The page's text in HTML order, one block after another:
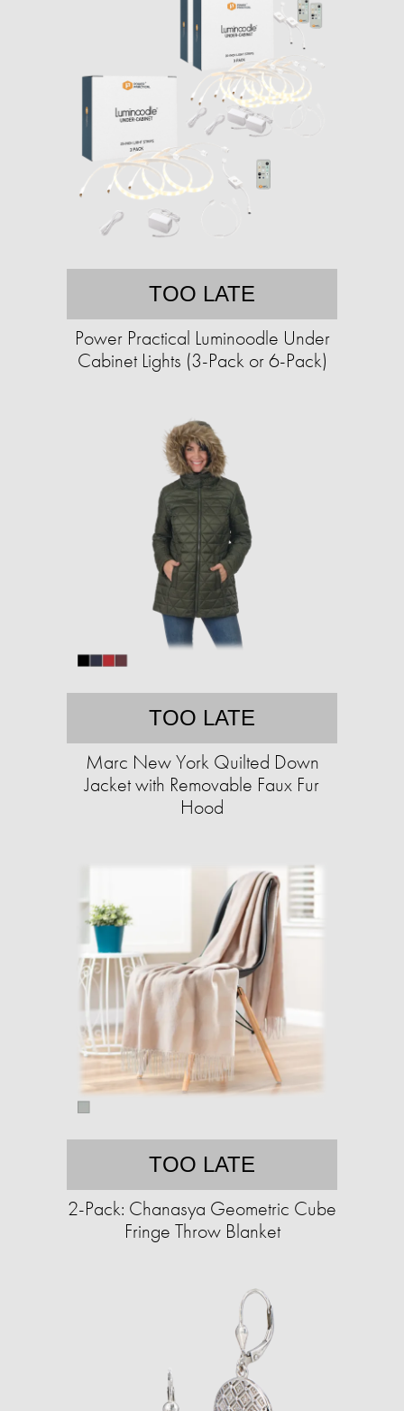
TOO LATE
Power Practical Luminoodle Under
Cabinet Lights (3-Pack or 6-Pack)
TOO LATE
Marc New York Quilted Down
Jacket with Removable Faux Fur
Hood
TOO LATE
2-Pack: Chanasya Geometric Cube
Fringe Throw Blanket